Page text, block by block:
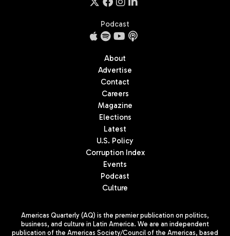
Podcast
About
Advertise
Contact
Careers
Magazine
Elections
Latest
U.S. Policy
Corruption Index
Events
Podcast
Culture
Americas Quarterly (AQ) is the premier publication on politics,
business, and culture in Latin America. We are an independent
publication of the Americas Society/Council of the Americas, based